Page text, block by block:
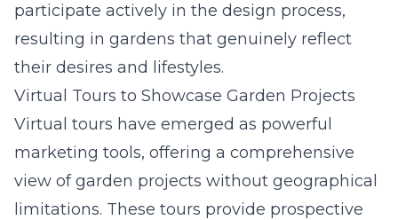
participate actively in the design process,
resulting in gardens that genuinely reflect
their desires and lifestyles.
Virtual Tours to Showcase Garden Projects
Virtual tours have emerged as powerful
marketing tools, offering a comprehensive
view of garden projects without geographical
limitations. These tours provide prospective